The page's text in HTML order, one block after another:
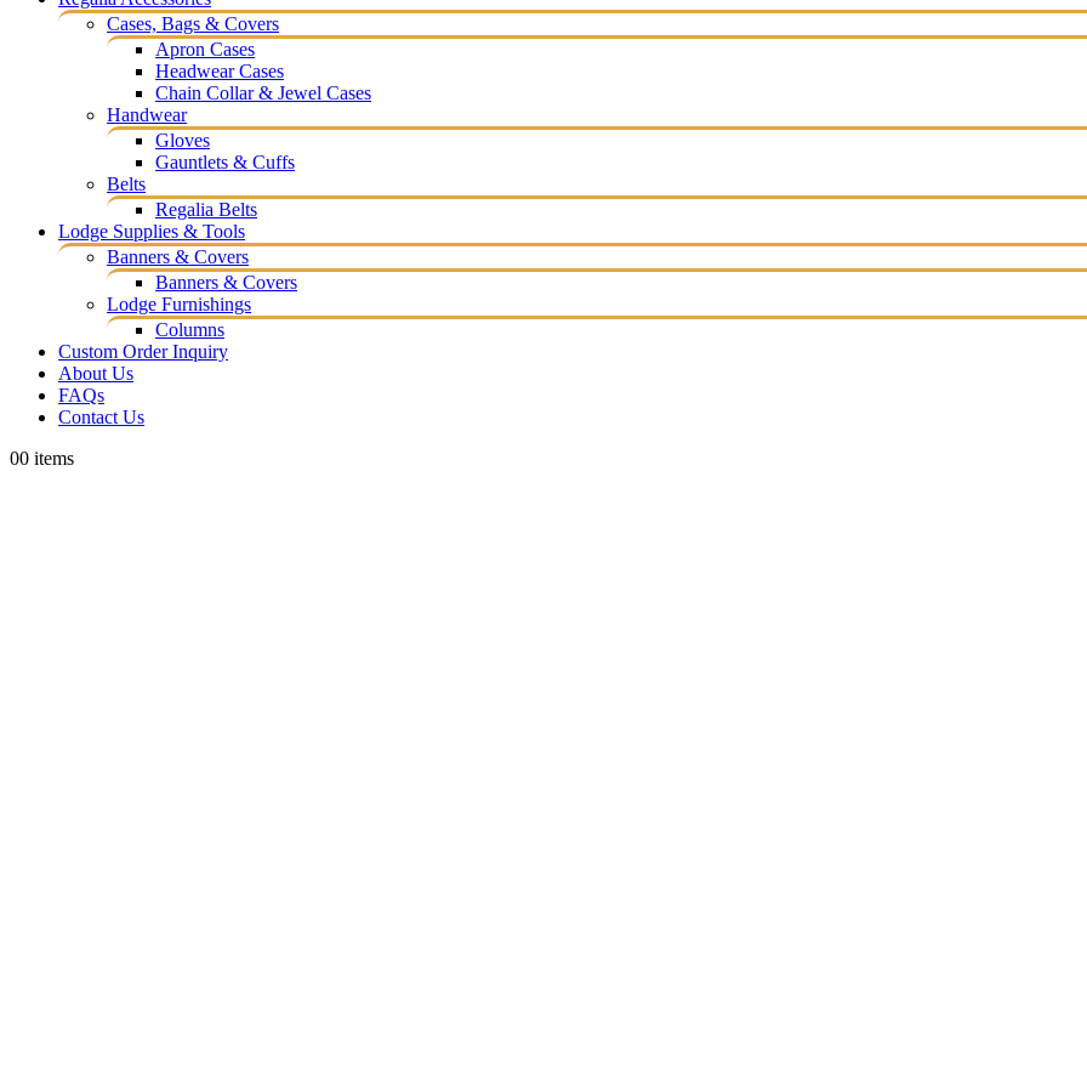
Cases, Bags & Covers
Apron Cases
Headwear Cases
Chain Collar & Jewel Cases
Handwear
Gloves
Gauntlets & Cuffs
Belts
Regalia Belts
Lodge Supplies & Tools
Banners & Covers
Banners & Covers
Lodge Furnishings
Columns
Custom Order Inquiry
About Us
FAQs
Contact Us
00 items